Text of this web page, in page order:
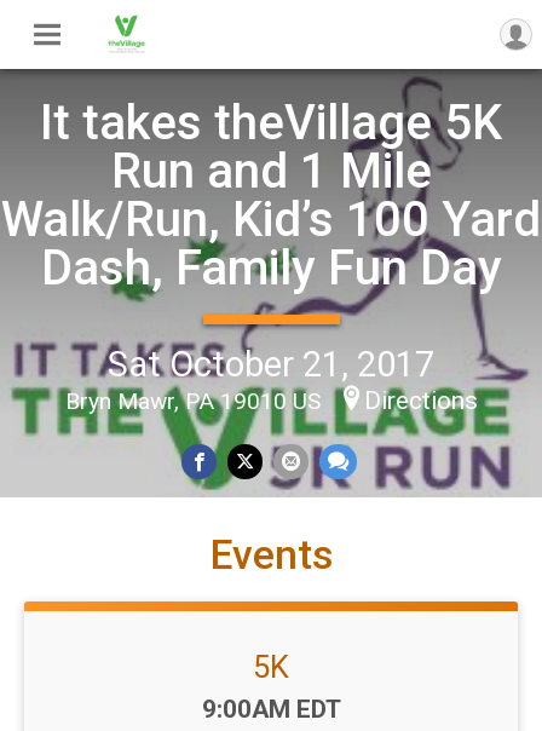
It takes theVillage 5K
Run and 1 Mile
Walk/Run, Kid’s 100 Yard
Dash, Family Fun Day
Sat October 21, 2017
Bryn Mawr, PA 19010 US Directions
Events
5K
Time:
9:00AM EDT